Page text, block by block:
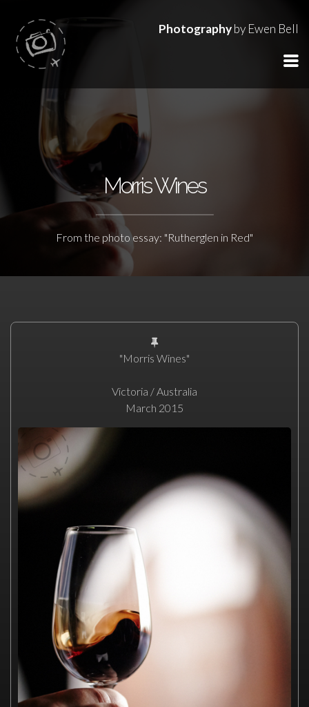
Photographyby Ewen Bell
Morris Wines
From the photo essay: "Rutherglen in Red"
"Morris Wines"
Victoria / Australia
March 2015